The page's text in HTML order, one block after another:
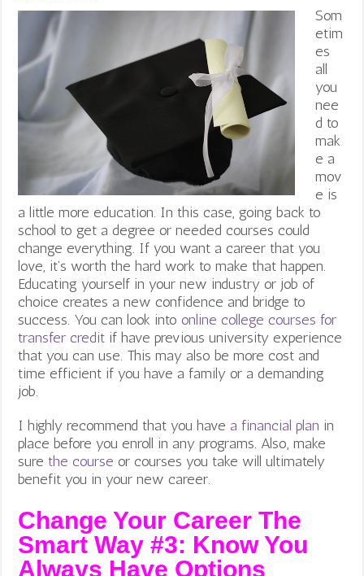
Som
etim
es
all
you
nee
d to
mak
e a
mov
e is
a little more education. In this case, going back to
school to get a degree or needed courses could
change everything. If you want a career that you
love, it’s worth the hard work to make that happen.
Educating yourself in your new industry or job of
choice creates a new confidence and bridge to
success. You can look intoonline college courses for
transfer credit if have previous university experience
that you can use. This may also be more cost and
time efficient if you have a family or a demanding
job.
I highly recommend that you have a financial plan in
place before you enroll in any programs. Also, make
sure the course or courses you take will ultimately
benefit you in your new career.
Change Your Career The
Smart Way #3: Know You
Always Have Options